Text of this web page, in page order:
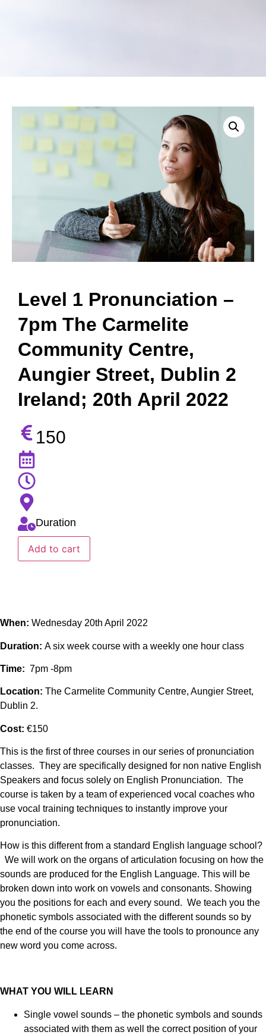
Level 1 Pronunciation –
7pm The Carmelite
Community Centre,
Aungier Street, Dublin 2
Ireland; 20th April 2022
150
Duration
Add to cart
When: Wednesday 20th April 2022
Duration: A six week course with a weekly one hour class
Time: 7pm -8pm
Location: The Carmelite Community Centre, Aungier Street,
Dublin 2.
Cost: €150
This is the first of three courses in our series of pronunciation
classes. They are specifically designed for non native English
Speakers and focus solely on English Pronunciation. The
course is taken by a team of experienced vocal coaches who
use vocal training techniques to instantly improve your
pronunciation.
How is this different from a standard English language school?
We will work on the organs of articulation focusing on how the
sounds are produced for the English Language. This will be
broken down into work on vowels and consonants. Showing
you the positions for each and every sound. We teach you the
phonetic symbols associated with the different sounds so by
the end of the course you will have the tools to pronounce any
new word you come across.
WHAT YOU WILL LEARN
Single vowel sounds – the phonetic symbols and sounds
associated with them as well the correct position of your